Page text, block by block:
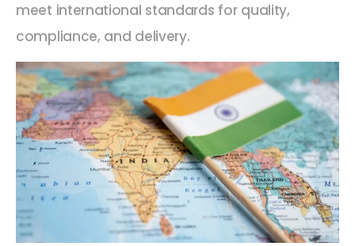
meet international standards for quality,
compliance, and delivery.